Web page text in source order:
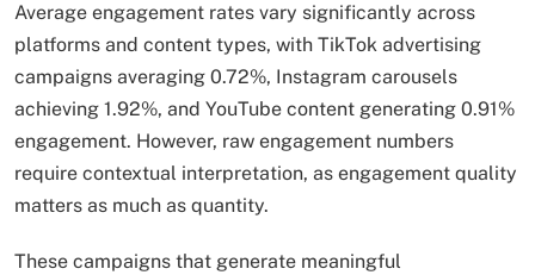
Average engagement rates vary significantly across
platforms and content types, with TikTok advertising
campaigns averaging 0.72%, Instagram carousels
achieving 1.92%, and YouTube content generating 0.91%
engagement. However, raw engagement numbers
require contextual interpretation, as engagement quality
matters as much as quantity.
These campaigns that generate meaningful